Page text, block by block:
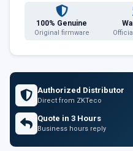
100% Genuine
Original firmware
Authorized Distributor
Direct from ZKTeco
Quote in 3 Hours
Business hours reply